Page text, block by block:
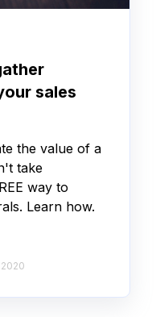
sales
the value of a
take
way to
Learn how.